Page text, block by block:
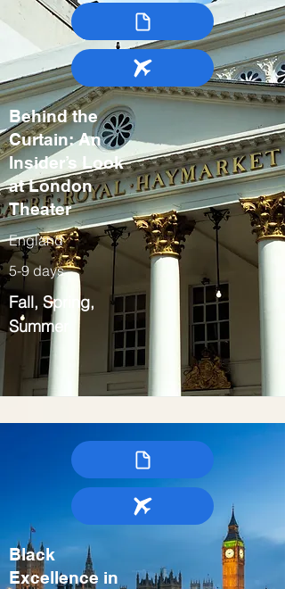
Behind the
Curtain: An
Insider’s Look
at London
Theater
England
5-9 days
Fall, Spring,
Summer
Black
Excellence in